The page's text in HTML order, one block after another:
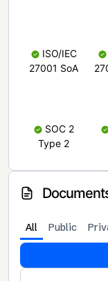
ISO/IEC
27001 SoA
SOC 2
Type 2
All Public